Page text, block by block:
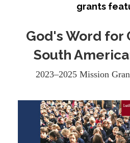
grants
God's Word for
South
2023–2025 Mission